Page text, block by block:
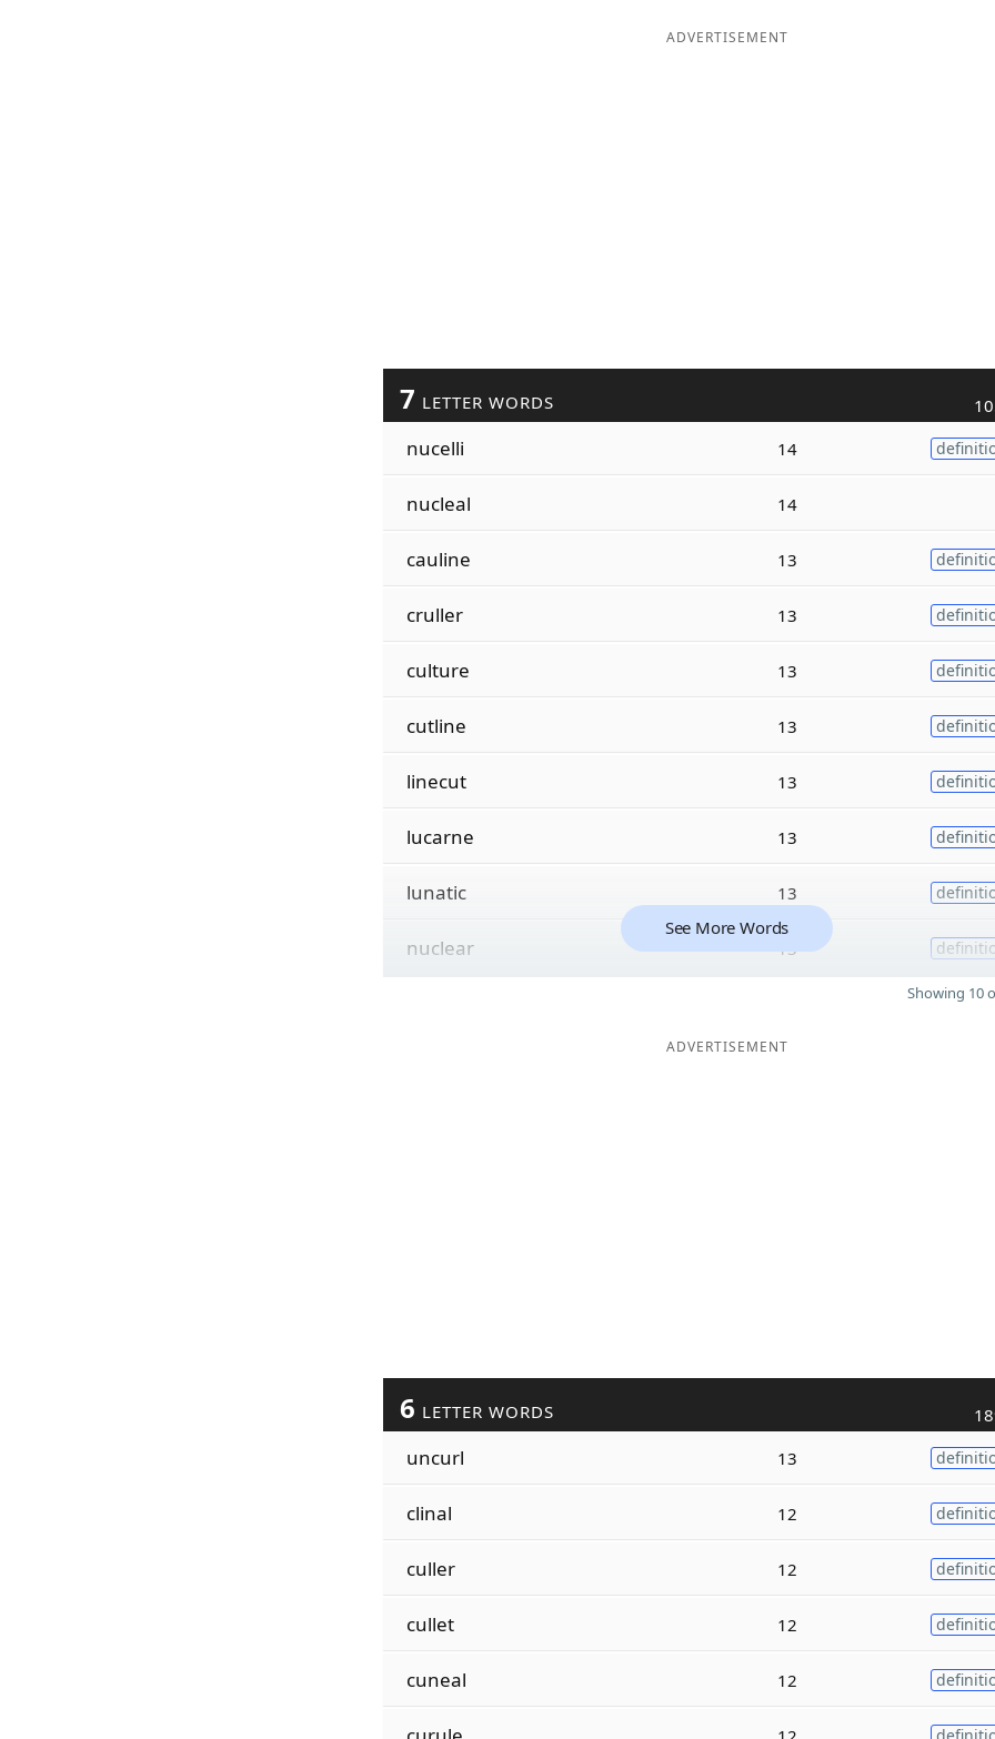
ADVERTISEMENT
7 LETTER WORDS
nucelli 14
nucleal 14
cauline 13
cruller 13
culture 13
cutline 13
linecut 13
lucarne 13
lunatic 13
nuclear 13
See More Words
Showing 10
ADVERTISEMENT
6 LETTER WORDS
uncurl 13
clinal 12
culler 12
cullet 12
cuneal 12